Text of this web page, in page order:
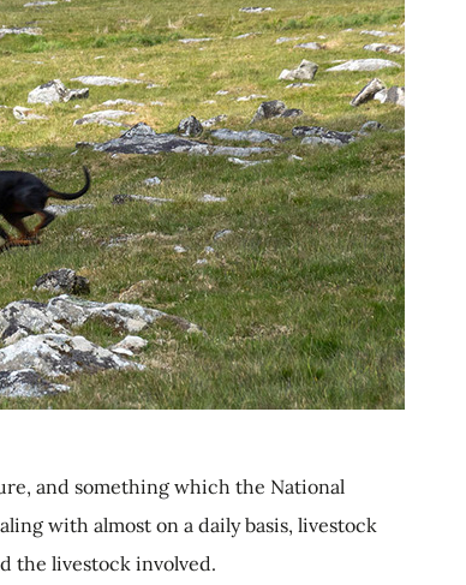
and something which the National
with almost on a daily basis, livestock
the livestock involved.